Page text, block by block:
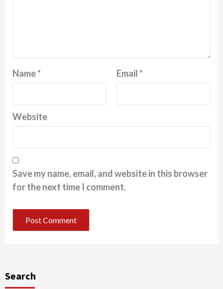
Name* Email*
Website
Save my name, email, and website in this browser
for the next time I comment.
Search